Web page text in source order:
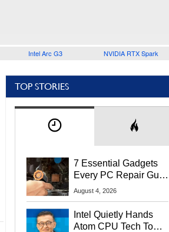
Intel Arc G3 NVIDIA RTX Spark
TOP STORIES
7 Essential Gadgets
Every PC Repair Guru
Should Own
August 4, 2026
Intel Quietly Hands
Atom CPU Tech To